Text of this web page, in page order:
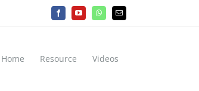
FacebookYouTubeWhatsAppEmail
Home Resource Videos